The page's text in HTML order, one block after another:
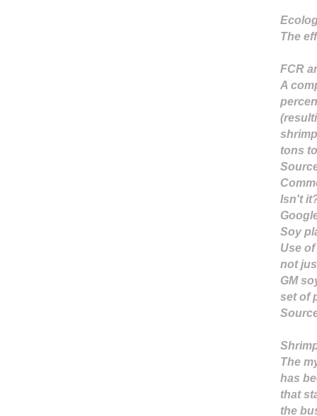
The
FCR
A
tons
Isn't
Soy
Use
not
GM
set of
The
has
that
the